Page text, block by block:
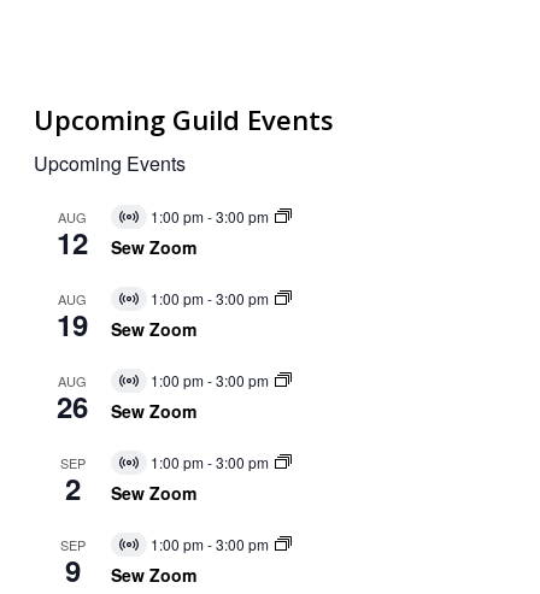
Upcoming Guild Events
Upcoming Events
AUG
12
Virtual
Event
1:00 pm-3:00 pm
Sew Zoom
AUG
19
Virtual
Event
1:00 pm-3:00 pm
Sew Zoom
AUG
26
Virtual
Event
1:00 pm-3:00 pm
Sew Zoom
SEP
2
Virtual
Event
1:00 pm-3:00 pm
Sew Zoom
SEP
9
Virtual
Event
1:00 pm-3:00 pm
Sew Zoom